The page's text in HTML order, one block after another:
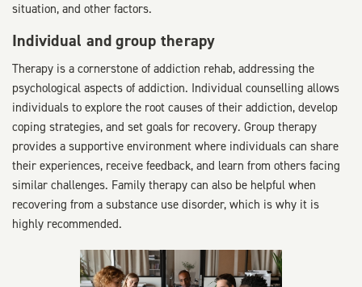
situation, and other factors.
Individual and group therapy
Therapy is a cornerstone of addiction rehab, addressing the
psychological aspects of addiction. Individual counselling allows
individuals to explore the root causes of their addiction, develop
coping strategies, and set goals for recovery. Group therapy
provides a supportive environment where individuals can share
their experiences, receive feedback, and learn from others facing
similar challenges. Family therapy can also be helpful when
recovering from a substance use disorder, which is why it is
highly recommended.